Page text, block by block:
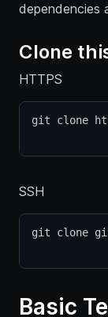
dependencies
Clone
HTTPS
git clone
SSH
git clone
Basic